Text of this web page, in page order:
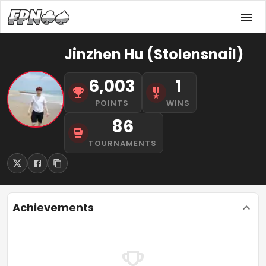
Jinzhen Hu (Stolensnail)
6,003
POINTS
1
WINS
86
TOURNAMENTS
Achievements